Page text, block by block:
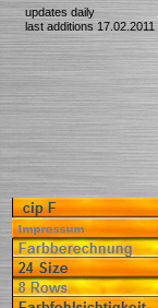
updates daily
last additions 17.02.2011